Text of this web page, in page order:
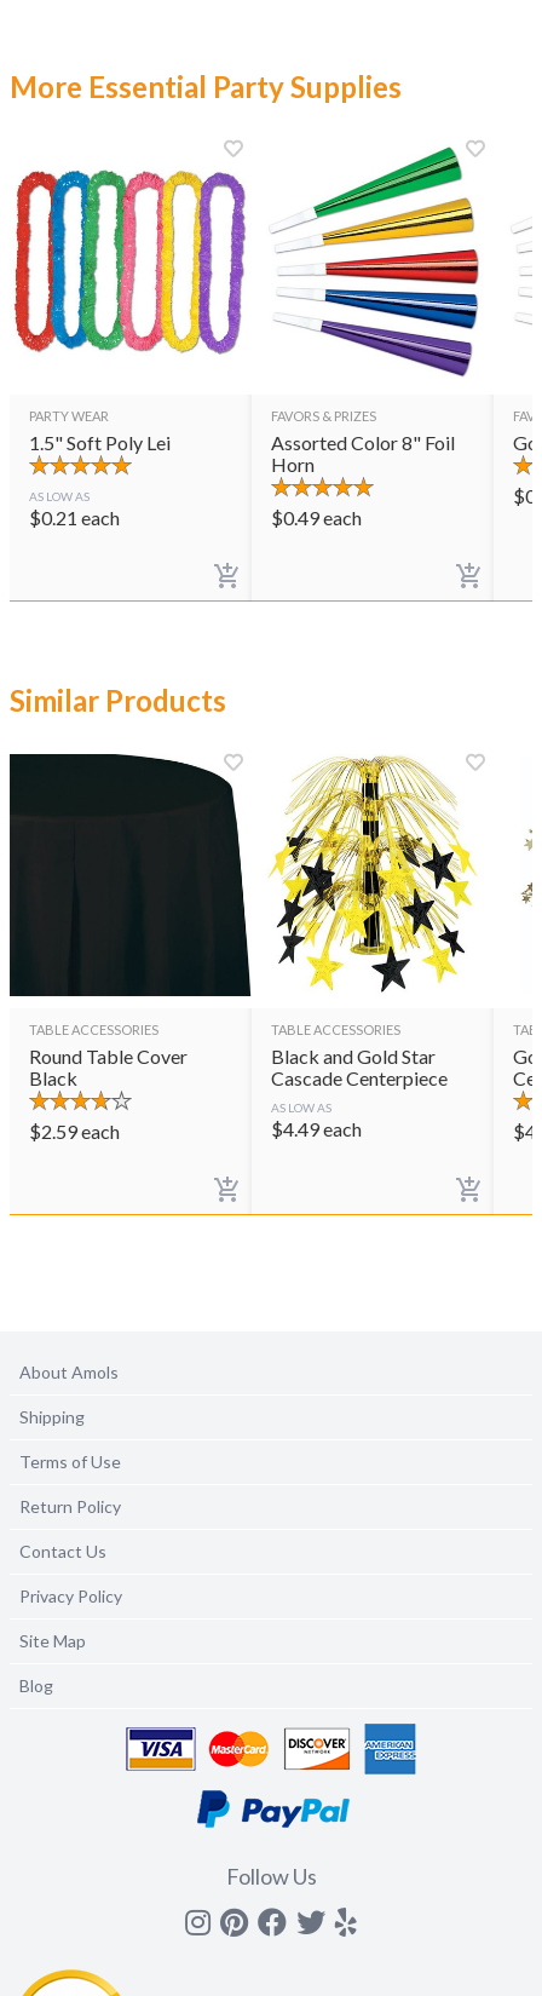
More Essential Party Supplies
PARTY WEAR
1.5" Soft Poly Lei
AS LOW AS
$0.21 each
FAVORS & PRIZES
Assorted Color 8" Foil
Horn
$0.49each
$
Similar Products
TABLE ACCESSORIES
Round Table Cover
Black
$2.59each
TABLE ACCESSORIES
Black and Gold Star
Cascade Centerpiece
AS LOW AS
$4.49each $
About Amols
Shipping
Terms of Use
Return Policy
Contact Us
Privacy Policy
Site Map
Blog
Follow Us
Instagram
Pinterest
Facebook
Twitter
yelp